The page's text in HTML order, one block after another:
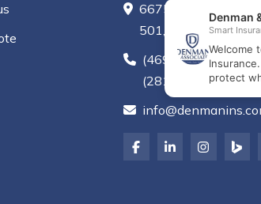
6675 Mediterranean
501, McKinney, TX
(469) 656-8780 ,
(281) 407-6405